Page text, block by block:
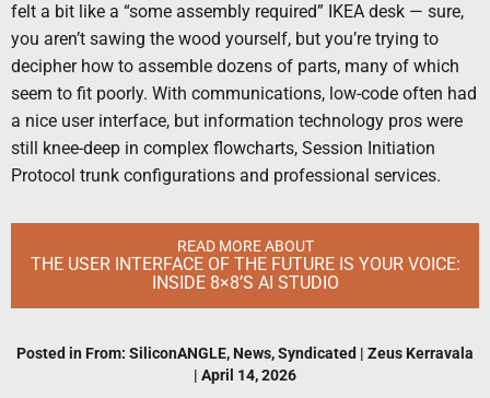
felt a bit like a “some assembly required” IKEA desk — sure,
you aren’t sawing the wood yourself, but you’re trying to
decipher how to assemble dozens of parts, many of which
seem to fit poorly. With communications, low-code often had
a nice user interface, but information technology pros were
still knee-deep in complex flowcharts, Session Initiation
Protocol trunk configurations and professional services.
READ MORE ABOUT
THE USER INTERFACE OF THE FUTURE IS YOUR VOICE:
INSIDE 8×8’S AI STUDIO
Posted in From: SiliconANGLE, News,Syndicated | Zeus Kerravala
| April 14, 2026